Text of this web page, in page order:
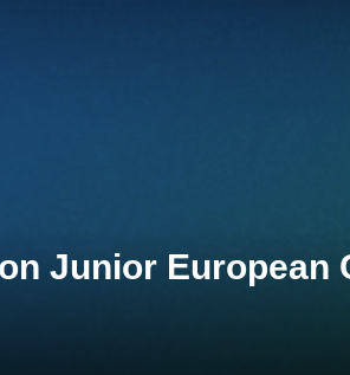
Junior European